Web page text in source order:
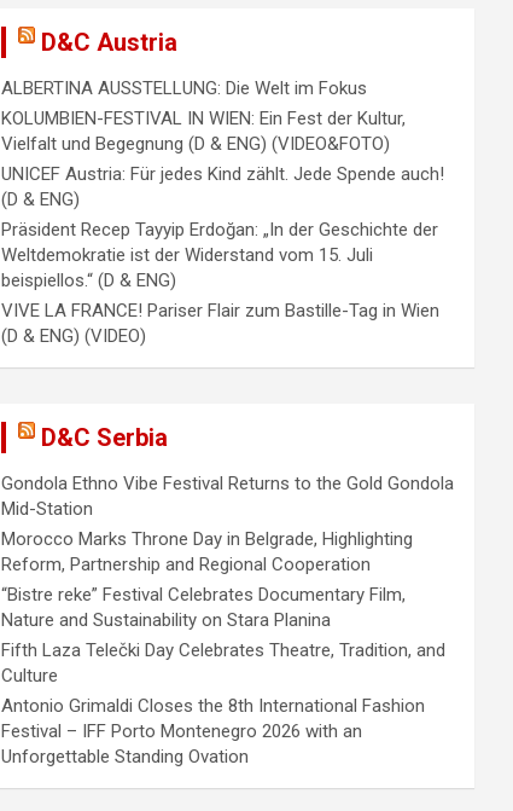
D&C Austria
ALBERTINA AUSSTELLUNG: Die Welt im Fokus
KOLUMBIEN-FESTIVAL IN WIEN: Ein Fest der Kultur,
Vielfalt und Begegnung (D & ENG) (VIDEO&FOTO)
UNICEF Austria: Für jedes Kind zählt. Jede Spende auch!
(D & ENG)
Präsident Recep Tayyip Erdoğan: „In der Geschichte der
Weltdemokratie ist der Widerstand vom 15. Juli
beispiellos.“ (D & ENG)
VIVE LA FRANCE! Pariser Flair zum Bastille-Tag in Wien
(D & ENG) (VIDEO)
D&C Serbia
Gondola Ethno Vibe Festival Returns to the Gold Gondola
Mid-Station
Morocco Marks Throne Day in Belgrade, Highlighting
Reform, Partnership and Regional Cooperation
“Bistre reke” Festival Celebrates Documentary Film,
Nature and Sustainability on Stara Planina
Fifth Laza Telečki Day Celebrates Theatre, Tradition, and
Culture
Antonio Grimaldi Closes the 8th International Fashion
Festival – IFF Porto Montenegro 2026 with an
Unforgettable Standing Ovation